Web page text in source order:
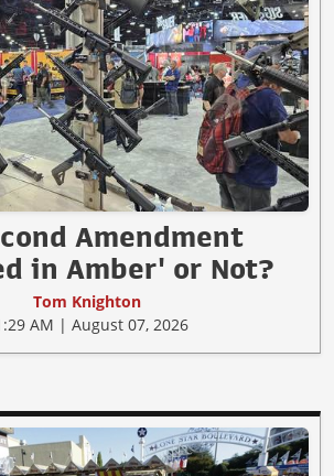
Amendment
in Amber' or Not?
Tom Knighton
AM | August 07, 2026